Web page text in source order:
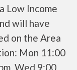
Low Income
will have
on the Area
Mon 11:00
Wed 9:00